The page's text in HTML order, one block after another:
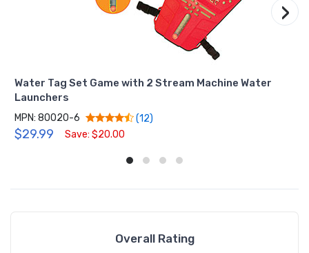
Water Tag Set Game with 2 Stream Machine Water
Launchers
MPN: 80020-6 (12)
$29.99 Save: $20.00
›
Overall Rating